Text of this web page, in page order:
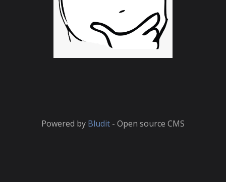
Powered by Bludit - Open source CMS